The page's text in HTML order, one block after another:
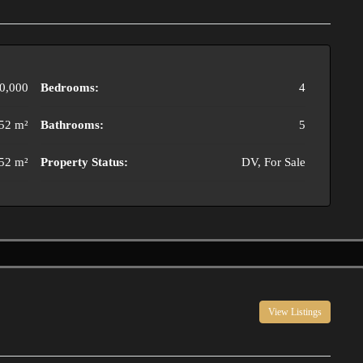
m²
m²
Bedrooms: 4
Bathrooms: 5
Property Status: DV, For Sale
View Listings